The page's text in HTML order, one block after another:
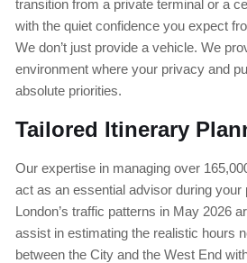
transition from a private terminal or a
with the quiet confidence you expect
We don’t just provide a vehicle. We
environment where your privacy and
absolute priorities.
Tailored Itinerary
Our expertise in managing over
act as an essential advisor during your
London’s traffic patterns in May 2026
assist in estimating the realistic hours
between the City and the West End